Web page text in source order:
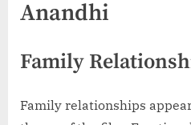
Anandhi
Family
Family relationships